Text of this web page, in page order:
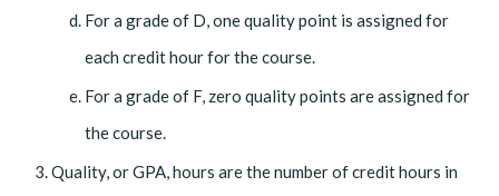
For a grade of D, one quality point is assigned for
each credit hour for the course.
For a grade of F, zero quality points are assigned for
the course.
Quality, or GPA, hours are the number of credit hours in